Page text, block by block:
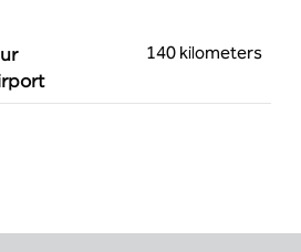
140 kilometers